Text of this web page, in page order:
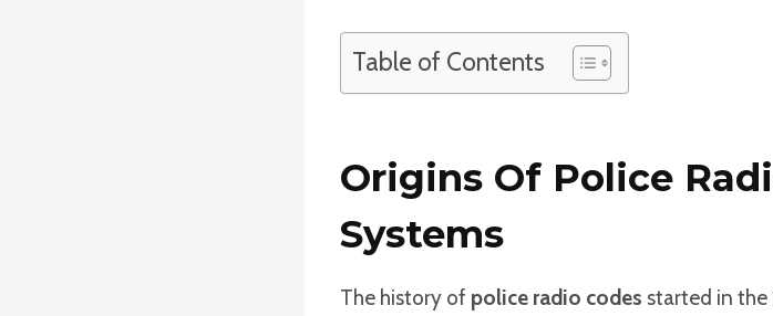
Table of Contents
Origins Of Police
Systems
The history of police radio codes started in the